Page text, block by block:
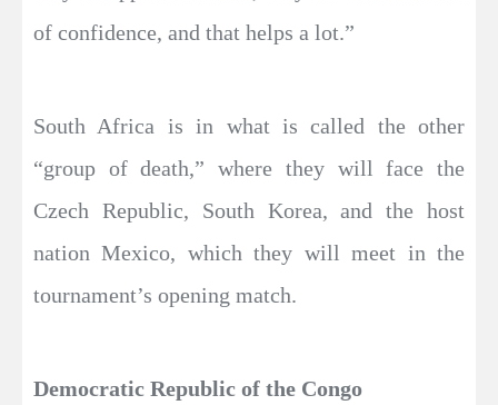
of confidence, and that helps a lot.”
South Africa is in what is called the other
“group of death,” where they will face the
Czech Republic, South Korea, and the host
nation Mexico, which they will meet in the
tournament’s opening match.
Democratic Republic of the Congo